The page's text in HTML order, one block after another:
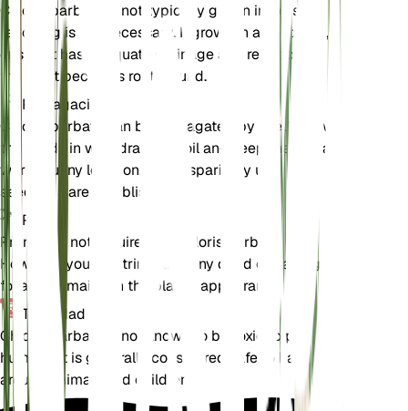
Chloris barbata is not typically grown in pots, so
repotting is not necessary. If grown in a container,
ensure it has adequate drainage and repot only if
the plant becomes root-bound.
Propagación
Chloris barbata can be propagated by seeds. Sow
the seeds in well-draining soil and keep them in a
warm, sunny location. Water sparingly until the
seedlings are established.
Poda
Pruning is not required for Chloris barbata.
However, you can trim back any dead or damaged
foliage to maintain the plant's appearance.
Toxicidad
Chloris barbata is not known to be toxic to pets or
humans. It is generally considered safe to have
around animals and children.